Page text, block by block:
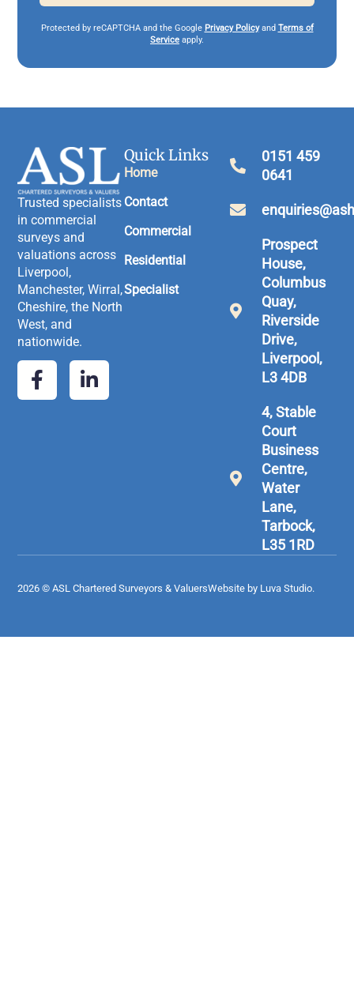
Protected by reCAPTCHA and the Google Privacy Policyand Terms of
Service apply.
Trusted specialists
in commercial
surveys and
valuations across
Liverpool,
Manchester, Wirral,
Cheshire, the North
West, and
nationwide.
Quick Links
Home
Contact
Commercial
Residential
Specialist
0151 459
0641
Prospect
House,
Columbus
Quay,
Riverside
Drive,
Liverpool,
L3 4DB
4, Stable
Court
Business
Centre,
Water
Lane,
Tarbock,
L35 1RD
2026 © ASL Chartered Surveyors & ValuersWebsite by Luva Studio.​